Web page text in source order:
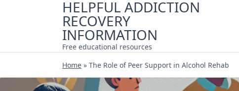
HELPFUL ADDICTION
RECOVERY
INFORMATION
Free educational resources
Home » The Role of Peer Support in Alcohol Rehab